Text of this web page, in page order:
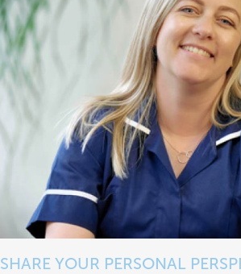
SHARE YOUR PERSONAL